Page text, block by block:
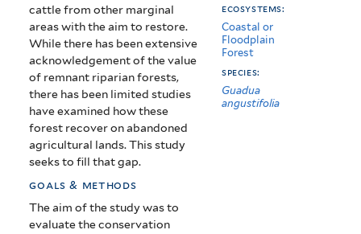
cattle from other marginal
areas with the aim to restore.
While there has been extensive
acknowledgement of the value
of remnant riparian forests,
there has been limited studies
have examined how these
forest recover on abandoned
agricultural lands. This study
seeks to fill that gap.
goals & methods
The aim of the study was to
evaluate the conservation
ecosystems:
Coastal or
Floodplain
Forest
species:
Guadua
angustifolia